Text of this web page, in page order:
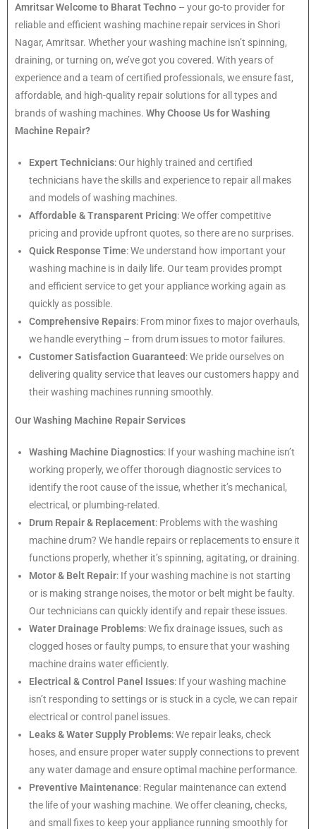
AmritsarWelcome to Bharat Techno – your go-to provider for
reliable and efficient washing machine repair services in Shori
Nagar, Amritsar. Whether your washing machine isn’t spinning,
draining, or turning on, we’ve got you covered. With years of
experience and a team of certified professionals, we ensure fast,
affordable, and high-quality repair solutions for all types and
brands of washing machines. Why Choose Us for Washing
Machine Repair?
Expert Technicians: Our highly trained and certified
technicians have the skills and experience to repair all makes
and models of washing machines.
Affordable & Transparent Pricing: We offer competitive
pricing and provide upfront quotes, so there are no surprises.
Quick Response Time: We understand how important your
washing machine is in daily life. Our team provides prompt
and efficient service to get your appliance working again as
quickly as possible.
Comprehensive Repairs: From minor fixes to major overhauls,
we handle everything – from drum issues to motor failures.
Customer Satisfaction Guaranteed: We pride ourselves on
delivering quality service that leaves our customers happy and
their washing machines running smoothly.
Our Washing Machine Repair Services
Washing Machine Diagnostics: If your washing machine isn’t
working properly, we offer thorough diagnostic services to
identify the root cause of the issue, whether it’s mechanical,
electrical, or plumbing-related.
Drum Repair & Replacement: Problems with the washing
machine drum? We handle repairs or replacements to ensure it
functions properly, whether it’s spinning, agitating, or draining.
Motor & Belt Repair: If your washing machine is not starting
or is making strange noises, the motor or belt might be faulty.
Our technicians can quickly identify and repair these issues.
Water Drainage Problems: We fix drainage issues, such as
clogged hoses or faulty pumps, to ensure that your washing
machine drains water efficiently.
Electrical & Control Panel Issues: If your washing machine
isn’t responding to settings or is stuck in a cycle, we can repair
electrical or control panel issues.
Leaks & Water Supply Problems: We repair leaks, check
hoses, and ensure proper water supply connections to prevent
any water damage and ensure optimal machine performance.
Preventive Maintenance: Regular maintenance can extend
the life of your washing machine. We offer cleaning, checks,
and small fixes to keep your appliance running smoothly for